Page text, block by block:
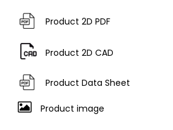
Product 2D PDF
Product 2D CAD
Product Data Sheet
Product image